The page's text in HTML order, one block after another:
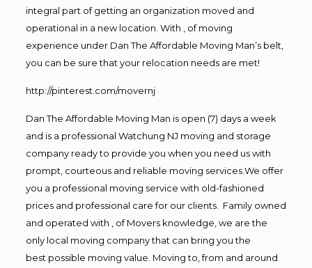
integral part of getting an organization moved and
operational in a new location. With , of moving
experience under Dan The Affordable Moving Man’s belt,
you can be sure that your relocation needs are met!
http://pinterest.com/movernj
Dan The Affordable Moving Man is open (7) days a week
and is a professional Watchung NJ moving and storage
company ready to provide you when you need us with
prompt, courteous and reliable moving services.We offer
you a professional moving service with old-fashioned
prices and professional care for our clients. Family owned
and operated with , of Movers knowledge, we are the
only local moving company that can bring you the
best possible moving value. Moving to, from and around